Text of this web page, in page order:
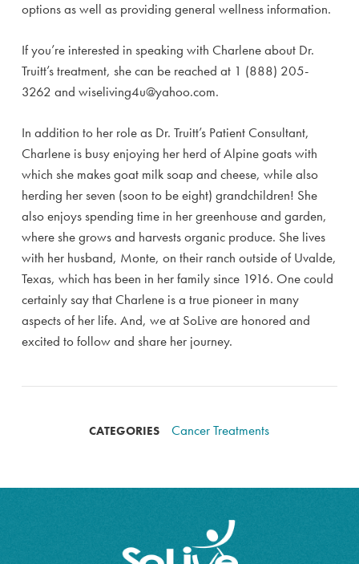
options as well as providing general wellness information.
If you’re interested in speaking with Charlene about Dr.
Truitt’s treatment, she can be reached at 1 (888) 205-
3262 and wiseliving4u@yahoo.com.
In addition to her role as Dr. Truitt’s Patient Consultant,
Charlene is busy enjoying her herd of Alpine goats with
which she makes goat milk soap and cheese, while also
herding her seven (soon to be eight) grandchildren! She
also enjoys spending time in her greenhouse and garden,
where she grows and harvests organic produce. She lives
with her husband, Monte, on their ranch outside of Uvalde,
Texas, which has been in her family since 1916. One could
certainly say that Charlene is a true pioneer in many
aspects of her life. And, we at SoLive are honored and
excited to follow and share her journey.
CATEGORIES Cancer Treatments